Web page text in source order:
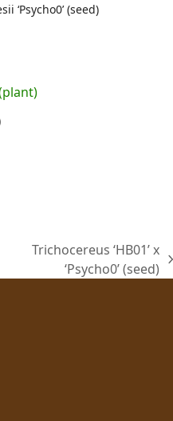
‘Psycho0’ (seed)
Trichocereus ‘HB01’ x
‘Psycho0’ (seed)